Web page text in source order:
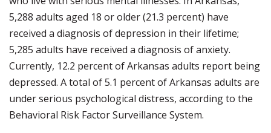
5,288 adults aged 18 or older (21.3 percent) have
received a diagnosis of depression in their lifetime;
5,285 adults have received a diagnosis of anxiety.
Currently, 12.2 percent of Arkansas adults report being
depressed. A total of 5.1 percent of Arkansas adults are
under serious psychological distress, according to the
Behavioral Risk Factor Surveillance System.